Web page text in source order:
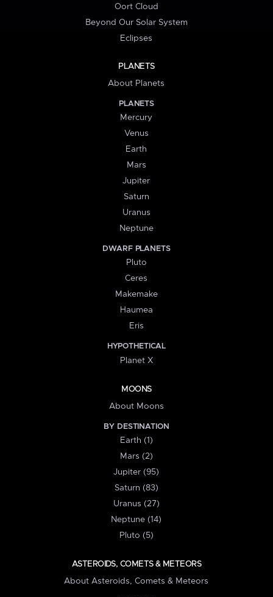
Oort Cloud
Beyond Our Solar System
Eclipses
PLANETS
About Planets
PLANETS
Mercury
Venus
Earth
Mars
Jupiter
Saturn
Uranus
Neptune
DWARF PLANETS
Pluto
Ceres
Makemake
Haumea
Eris
HYPOTHETICAL
Planet X
MOONS
About Moons
BY DESTINATION
Earth (1)
Mars (2)
Jupiter (95)
Saturn (83)
Uranus (27)
Neptune (14)
Pluto (5)
ASTEROIDS, COMETS & METEORS
About Asteroids, Comets & Meteors